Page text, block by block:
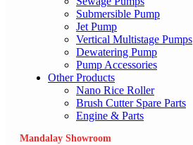
Submersible Pump
Jet Pump
Vertical Multistage Pumps
Dewatering Pump
Pump Accessories
Other Products
Nano Rice Roller
Brush Cutter Spare Parts
Engine & Parts
Mandalay Showroom